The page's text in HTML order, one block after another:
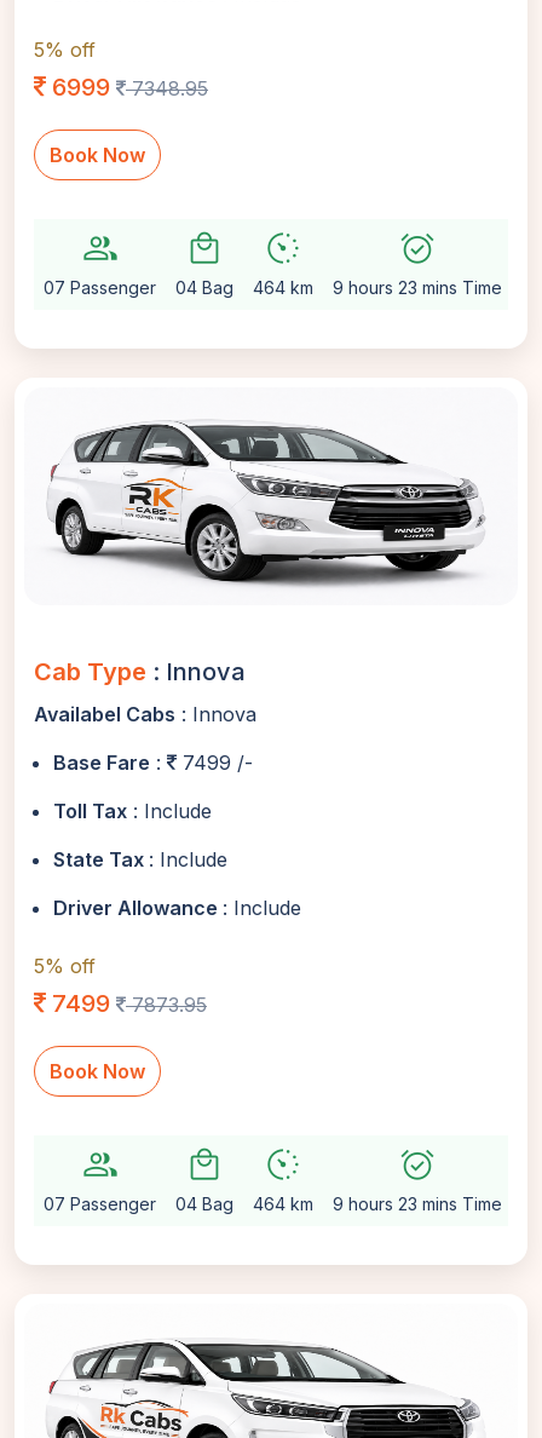
5% off
6999 7348.95
Book Now
group
07 Passenger
local_mall
04 Bag
avg_pace
464 km
alarm_on
9 hours 23 mins Time
Cab Type : Innova
Availabel Cabs : Innova
Base Fare :
7499 /-
Toll Tax : Include
State Tax : Include
Driver Allowance : Include
5% off
7499 7873.95
Book Now
group
07 Passenger
local_mall
04 Bag
avg_pace
464 km
alarm_on
9 hours 23 mins Time